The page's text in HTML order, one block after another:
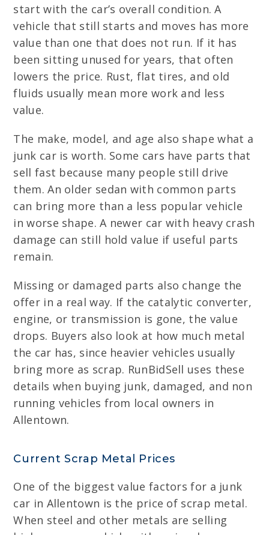
start with the car’s overall condition. A
vehicle that still starts and moves has more
value than one that does not run. If it has
been sitting unused for years, that often
lowers the price. Rust, flat tires, and old
fluids usually mean more work and less
value.
The make, model, and age also shape what a
junk car is worth. Some cars have parts that
sell fast because many people still drive
them. An older sedan with common parts
can bring more than a less popular vehicle
in worse shape. A newer car with heavy crash
damage can still hold value if useful parts
remain.
Missing or damaged parts also change the
offer in a real way. If the catalytic converter,
engine, or transmission is gone, the value
drops. Buyers also look at how much metal
the car has, since heavier vehicles usually
bring more as scrap. RunBidSell uses these
details when buying junk, damaged, and non
running vehicles from local owners in
Allentown.
Current Scrap Metal Prices
One of the biggest value factors for a junk
car in Allentown is the price of scrap metal.
When steel and other metals are selling